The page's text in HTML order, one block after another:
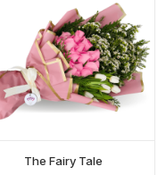
The Fairy Tale